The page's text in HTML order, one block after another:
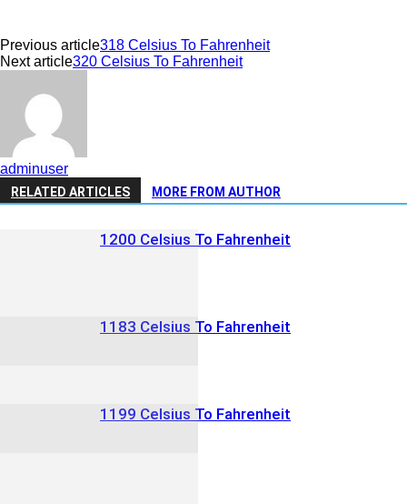
Previous article318 Celsius To Fahrenheit
Next article320 Celsius To Fahrenheit
adminuser
RELATED ARTICLES MORE FROM AUTHOR
1200 Celsius To Fahrenheit
1183 Celsius To Fahrenheit
1199 Celsius To Fahrenheit